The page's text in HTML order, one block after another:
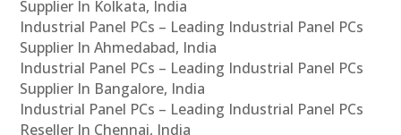
Supplier In Kolkata, India
Industrial Panel PCs – Leading Industrial Panel PCs
Supplier In Ahmedabad, India
Industrial Panel PCs – Leading Industrial Panel PCs
Supplier In Bangalore, India
Industrial Panel PCs – Leading Industrial Panel PCs
Reseller In Chennai, India